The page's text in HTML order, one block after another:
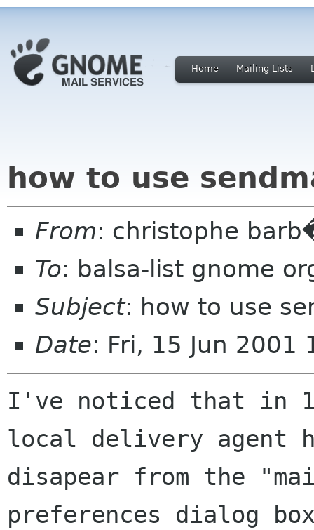
Home Mailing Lists
how to use
From: christophe
To: balsa-list gnome
Subject: how to use
Date: Fri, 15 Jun
I've noticed that in
local delivery agent
disapear from the
preferences dialog